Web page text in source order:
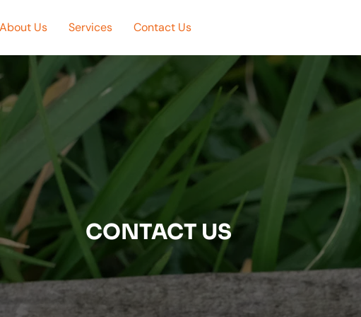
About Us Services Contact Us
CONTACT US